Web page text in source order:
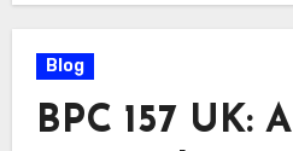
Blog
BPC 157 UK: A